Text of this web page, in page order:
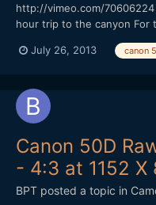
http://vimeo.com/
hour trip to the canyon For
in 4:3 mode without
July 26, 2013 canon
Canon 50D
- 4:3 at 1152
BPT posted a topic in